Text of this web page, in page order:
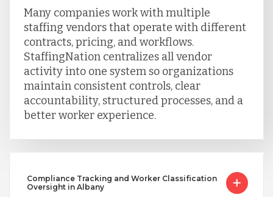
Many companies work with multiple
staffing vendors that operate with different
contracts, pricing, and workflows.
StaffingNation centralizes all vendor
activity into one system so organizations
maintain consistent controls, clear
accountability, structured processes, and a
better worker experience.
Compliance Tracking and Worker Classification
Oversight in Albany